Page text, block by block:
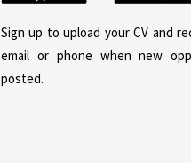
Sign up to upload your CV and
email or phone when new
posted.